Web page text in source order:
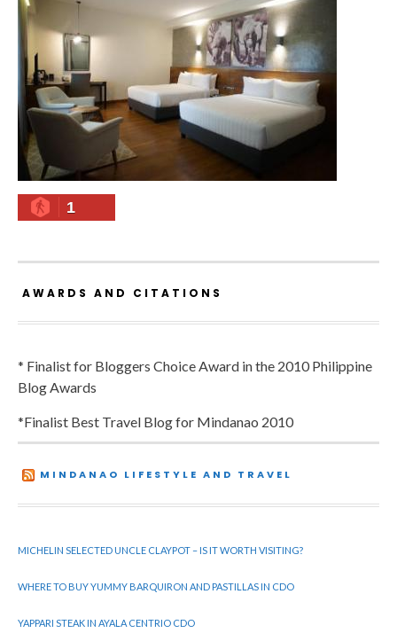
1
AWARDS AND CITATIONS
* Finalist for Bloggers Choice Award in the 2010 Philippine
Blog Awards
*Finalist Best Travel Blog for Mindanao 2010
MINDANAO LIFESTYLE AND TRAVEL
MICHELIN SELECTED UNCLE CLAYPOT – IS IT WORTH VISITING?
WHERE TO BUY YUMMY BARQUIRON AND PASTILLAS IN CDO
YAPPARI STEAK IN AYALA CENTRIO CDO